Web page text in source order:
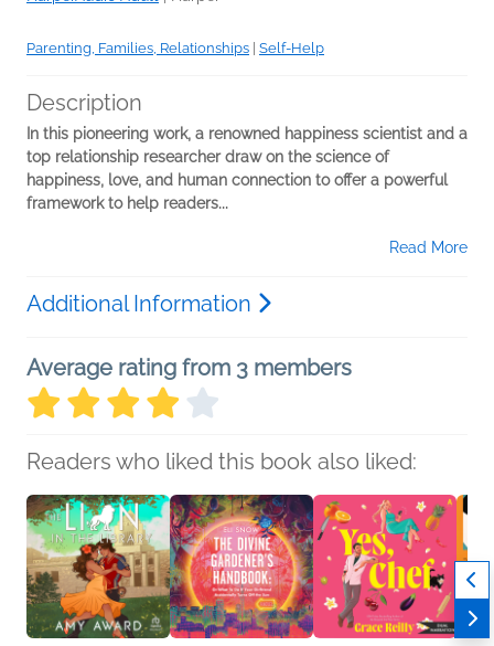
Parenting, Families, Relationships Self-Help
Description
In this pioneering work, a renowned happiness scientist and a
top relationship researcher draw on the science of
happiness, love, and human connection to offer a powerful
framework to help readers...
Read More
Additional Information
Average rating from 3 members
Readers who liked this book also liked: